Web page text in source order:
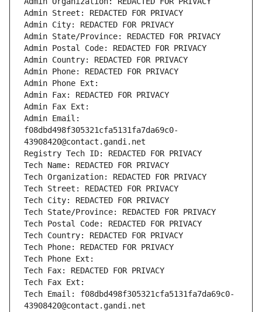
Admin Street: REDACTED FOR PRIVACY
Admin City: REDACTED FOR PRIVACY
Admin State/Province: REDACTED FOR PRIVACY
Admin Postal Code: REDACTED FOR PRIVACY
Admin Country: REDACTED FOR PRIVACY
Admin Phone: REDACTED FOR PRIVACY
Admin Phone Ext:
Admin Fax: REDACTED FOR PRIVACY
Admin Fax Ext:
Admin Email:
f08dbd498f305321cfa5131fa7da69c0-
43908420@contact.gandi.net
Registry Tech ID: REDACTED FOR PRIVACY
Tech Name: REDACTED FOR PRIVACY
Tech Organization: REDACTED FOR PRIVACY
Tech Street: REDACTED FOR PRIVACY
Tech City: REDACTED FOR PRIVACY
Tech State/Province: REDACTED FOR PRIVACY
Tech Postal Code: REDACTED FOR PRIVACY
Tech Country: REDACTED FOR PRIVACY
Tech Phone: REDACTED FOR PRIVACY
Tech Phone Ext:
Tech Fax: REDACTED FOR PRIVACY
Tech Fax Ext:
Tech Email: f08dbd498f305321cfa5131fa7da69c0-
43908420@contact.gandi.net